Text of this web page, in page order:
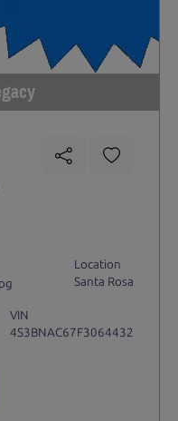
Location
Santa Rosa
VIN
4S3BNAC67F3064432